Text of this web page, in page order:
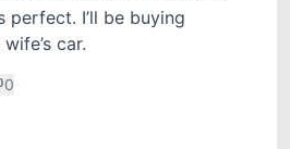
perfect. I’ll be buying
car.
0